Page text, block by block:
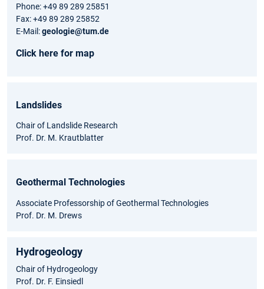
Phone: +49 89 289 25851
Fax: +49 89 289 25852
E-Mail:geologie@tum.de
Click here for map
Landslides
Chair of Landslide Research
Prof. Dr. M. Krautblatter
Geothermal Technologies
Associate Professorship of Geothermal Technologies
Prof. Dr. M. Drews
Hydrogeology
Chair of Hydrogeology
Prof. Dr. F. Einsiedl